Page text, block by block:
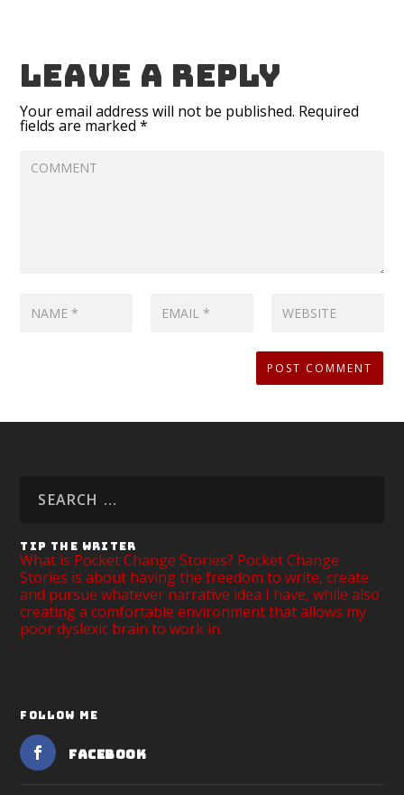
Leave a reply
Your email address will not be published. Required
fields are marked*
TIP THE WRITER
What is Pocket Change Stories? Pocket Change
Stories is about having the freedom to write, create
and pursue whatever narrative idea I have, while also
creating a comfortable environment that allows my
poor dyslexic brain to work in.
FOLLOW ME
Facebook